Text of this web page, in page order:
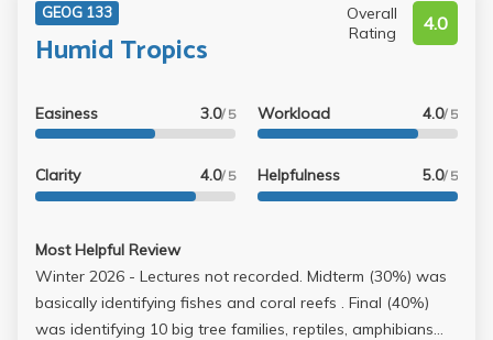
GEOG 133
Humid Tropics
Overall
Rating
4.0
Easiness 3.0/ 5
Clarity 4.0/ 5
Workload 4.0/ 5
Helpfulness 5.0/ 5
Most Helpful Review
Winter 2026 - Lectures not recorded. Midterm (30%) was
basically identifying fishes and coral reefs . Final (40%)
was identifying 10 big tree families, reptiles, amphibians